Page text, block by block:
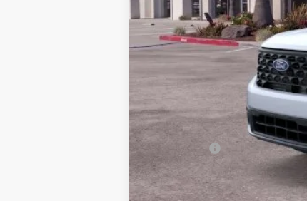
Sale Price
Documentation Fee
Bottom-Line Sale Price:
Model Year Closeout Bonus Cash -
2026 Hispanic Chamber of
RCL Renewal
2026 College Student Recognition
2026 Military Recognition Exclusive